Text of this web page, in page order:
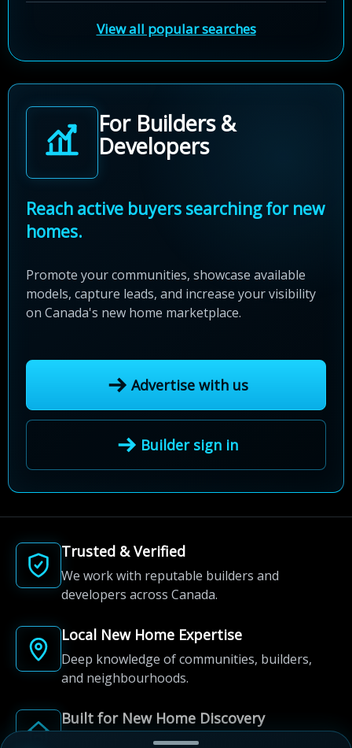
View all popular searches
For Builders &
Developers
Reach active buyers searching for new
homes.
Promote your communities, showcase available
models, capture leads, and increase your visibility
on Canada's new home marketplace.
Advertise with us
Builder sign in
Trusted & Verified
We work with reputable builders and
developers across Canada.
Local New Home Expertise
Deep knowledge of communities, builders,
and neighbourhoods.
Built for New Home Discovery
From first search to community shortlist, we're